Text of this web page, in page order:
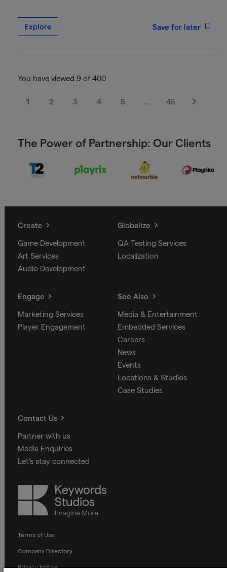
Explore Save for later
You have viewed 9 of 400
1 2 3 4 5 … 45
Next
The Power of Partnership: Our Clients
Create
Game Development
Art Services
Audio Development
Globalize
QA Testing Services
Localization
Engage
Marketing Services
Player Engagement
See Also
Media & Entertainment
Embedded Services
Careers
News
Events
Locations & Studios
Case Studies
Contact Us
Partner with us
Media Enquiries
Let's stay connected
Keywords
Studios
Terms of Use
Company Directory
Privacy Notice